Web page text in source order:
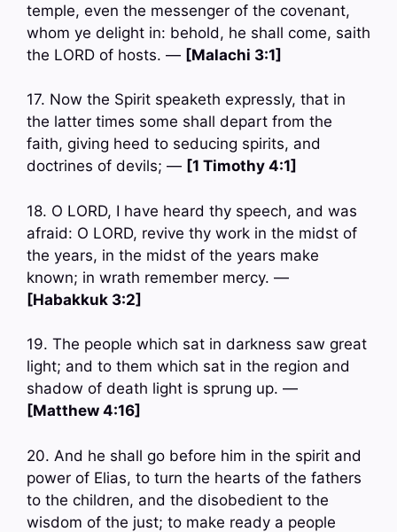
temple, even the messenger of the covenant,
whom ye delight in: behold, he shall come, saith
the LORD of hosts. — [Malachi 3:1]
17. Now the Spirit speaketh expressly, that in
the latter times some shall depart from the
faith, giving heed to seducing spirits, and
doctrines of devils; — [1 Timothy 4:1]
18. O LORD, I have heard thy speech, and was
afraid: O LORD, revive thy work in the midst of
the years, in the midst of the years make
known; in wrath remember mercy. —
[Habakkuk 3:2]
19. The people which sat in darkness saw great
light; and to them which sat in the region and
shadow of death light is sprung up. —
[Matthew 4:16]
20. And he shall go before him in the spirit and
power of Elias, to turn the hearts of the fathers
to the children, and the disobedient to the
wisdom of the just; to make ready a people